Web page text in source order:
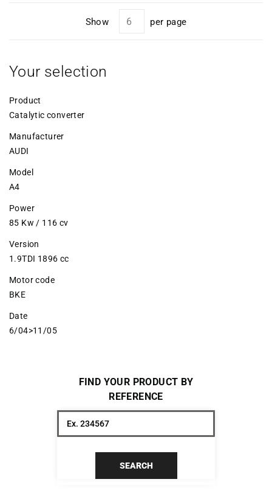
Show per page
Your selection
Product
Catalytic converter
Manufacturer
AUDI
Model
A4
Power
85 Kw / 116 cv
Version
1.9TDI 1896 cc
Motor code
BKE
Date
6/04>11/05
FIND YOUR PRODUCT BY
REFERENCE
SEARCH